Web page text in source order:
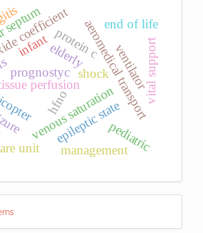
perfusion
venous saturation
coefficient shock
aeromedical transport
epileptic state
unit
elderly
prognostyc
protein c
pediatric
infant
hfno
end of life
vital support
ventilator
management